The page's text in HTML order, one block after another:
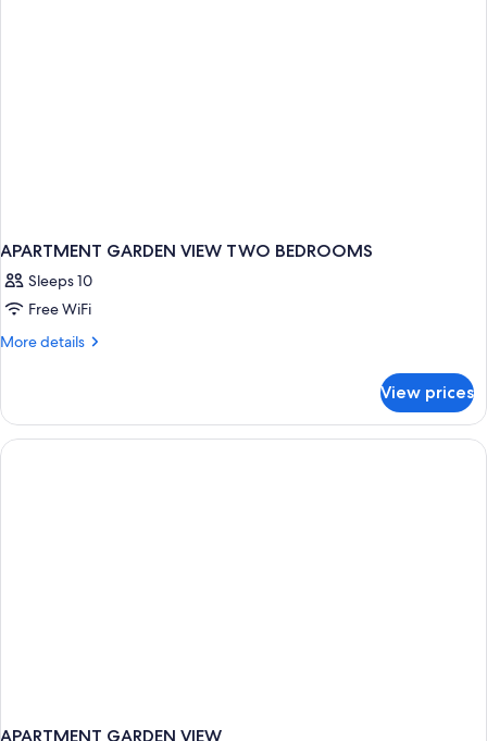
APARTMENT GARDEN VIEW TWO BEDROOMS
Sleeps 10
Free WiFi
More details
More
GARDEN
VIEW
TWO
View prices
APARTMENT GARDEN VIEW